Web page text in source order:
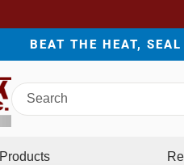
BEAT THE HEAT,
Search
Perma-
Chink
Products